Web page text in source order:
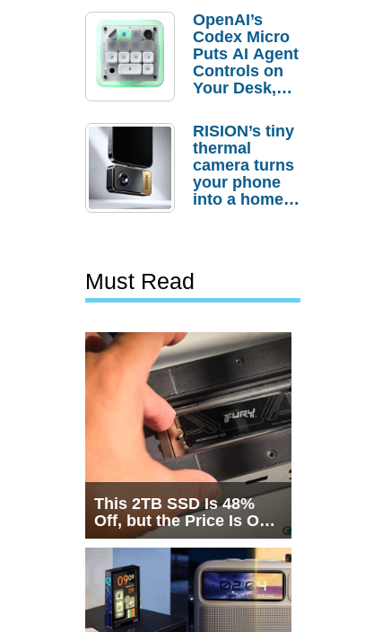
Order
Savings
OpenAI’s
Codex Micro
Puts AI Agent
Controls on
Your Desk,
Actually
Needs It?
RISION’s tiny
thermal
camera turns
your phone
into a home
Must Read
This 2TB SSD Is 48%
Off, but the Price Is Only
Half the Story